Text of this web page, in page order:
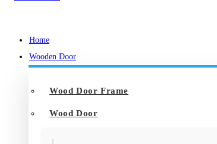
Home
Wooden Door
Wood Door Frame
Wood Door